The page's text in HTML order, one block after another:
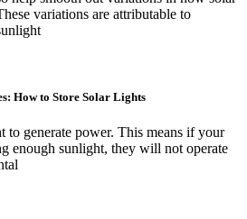
variations are attributable to
How to Store Solar Lights
to generate power. This means if your
enough sunlight, they will not operate